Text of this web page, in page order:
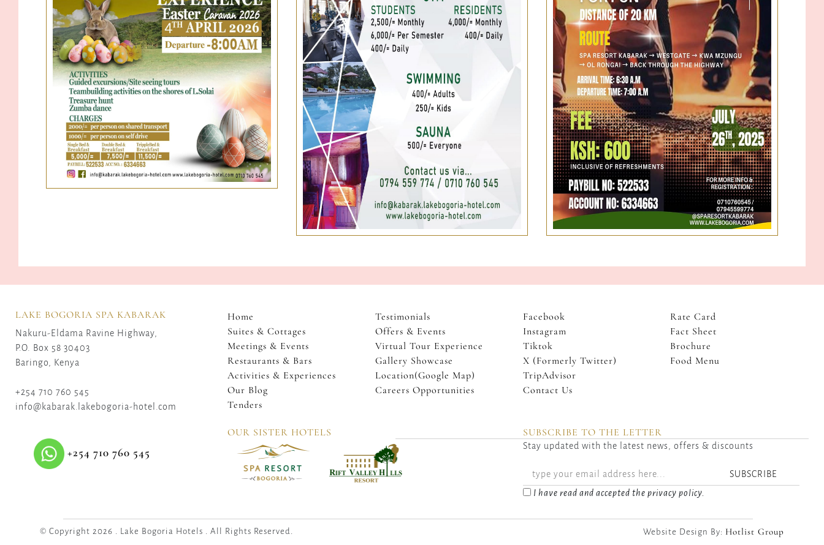
LAKE BOGORIA SPA KABARAK
Nakuru-Eldama Ravine Highway,
P.O. Box 58 30403
Baringo, Kenya
+254 710 760 545
info@kabarak.lakebogoria-hotel.com
+254 710 760 545
Home
Suites & Cottages
Meetings & Events
Restaurants & Bars
Activities & Experiences
Our Blog
Tenders
Testimonials
Offers & Events
Virtual Tour Experience
Gallery Showcase
Location(Google Map)
Careers Opportunities
Facebook
Instagram
Tiktok
X (Formerly Twitter)
TripAdvisor
Contact Us
Rate Card
Fact Sheet
Brochure
Food Menu
OUR SISTER HOTELS SUBSCRIBE TO THE LETTER
Stay updated with the latest news, offers & discounts
SUBSCRIBE
I have read and accepted the privacy policy.
© Copyright 2026 . Lake Bogoria Hotels . All Rights Reserved. Website Design By: Hotlist Group